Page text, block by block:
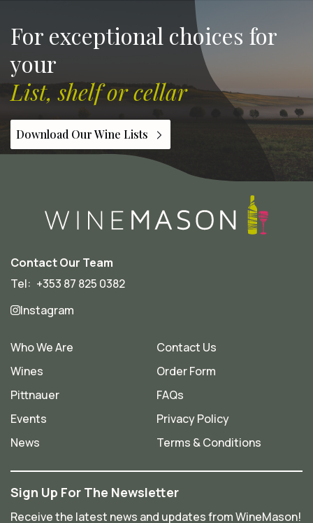
For exceptional choices for
your
List, shelf or cellar
Download Our Wine Lists
Contact Our Team
Tel: +353 87 825 0382
Instagram
Who We Are
Wines
Pittnauer
Events
News
Contact Us
Order Form
FAQs
Privacy Policy
Terms & Conditions
Sign Up For The Newsletter
Receive the latest news and updates from WineMason!